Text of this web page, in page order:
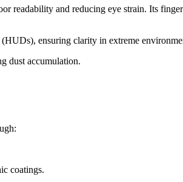
readability and reducing eye strain. Its
ensuring clarity in extreme
dust accumulation.
coatings.